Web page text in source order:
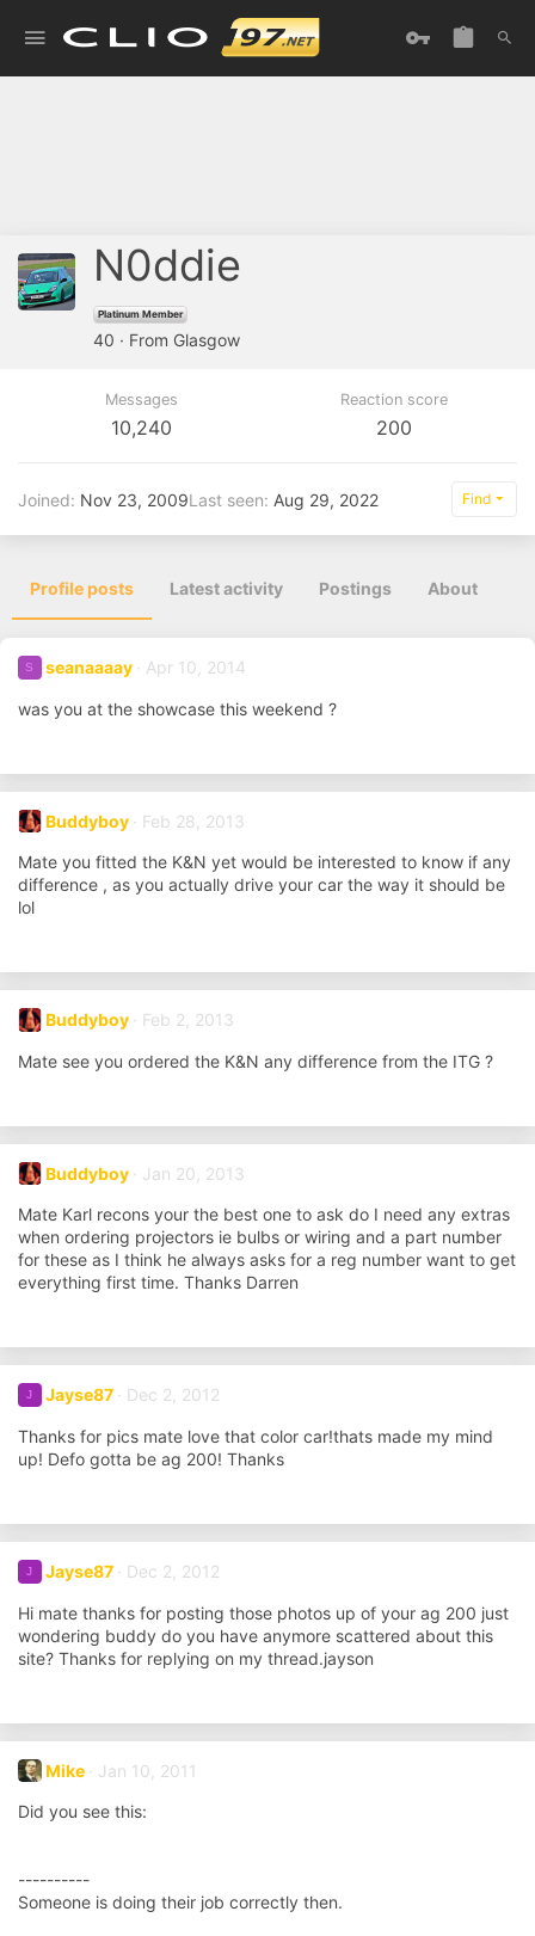
N0ddie
Platinum Member
40 · From Glasgow
Messages
10,240
Reaction score
200
Joined Nov 23, 2009Last seen Aug 29, 2022 Find
Profile posts Latest activity Postings About
S seanaaaay Apr 10, 2014
was you at the showcase this weekend ?
Buddyboy Feb 28, 2013
Mate you fitted the K&N yet would be interested to know if any
difference , as you actually drive your car the way it should be
lol
Buddyboy Feb 2, 2013
Mate see you ordered the K&N any difference from the ITG ?
Buddyboy Jan 20, 2013
Mate Karl recons your the best one to ask do I need any extras
when ordering projectors ie bulbs or wiring and a part number
for these as I think he always asks for a reg number want to get
everything first time. Thanks Darren
J Jayse87 Dec 2, 2012
Thanks for pics mate love that color car!thats made my mind
up! Defo gotta be ag 200! Thanks
J Jayse87 Dec 2, 2012
Hi mate thanks for posting those photos up of your ag 200 just
wondering buddy do you have anymore scattered about this
site? Thanks for replying on my thread.jayson
Mike Jan 10, 2011
Did you see this:
----------
Someone is doing their job correctly then.